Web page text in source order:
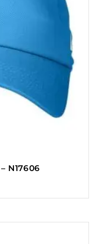
N17606